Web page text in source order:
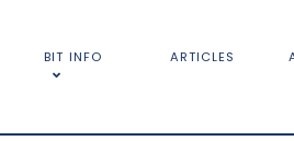
BIT INFO ARTICLES